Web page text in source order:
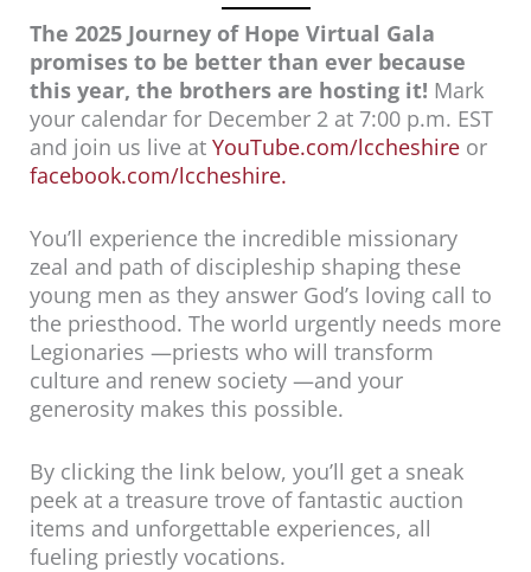
The 2025 Journey of Hope Virtual Gala
promises to be better than ever because
this year, the brothers are hosting it! Mark
your calendar for December 2 at 7:00 p.m. EST
and join us live at YouTube.com/lccheshire or
facebook.com/lccheshire.
You’ll experience the incredible missionary
zeal and path of discipleship shaping these
young men as they answer God’s loving call to
the priesthood. The world urgently needs more
Legionaries —priests who will transform
culture and renew society —and your
generosity makes this possible.
By clicking the link below, you’ll get a sneak
peek at a treasure trove of fantastic auction
items and unforgettable experiences, all
fueling priestly vocations.